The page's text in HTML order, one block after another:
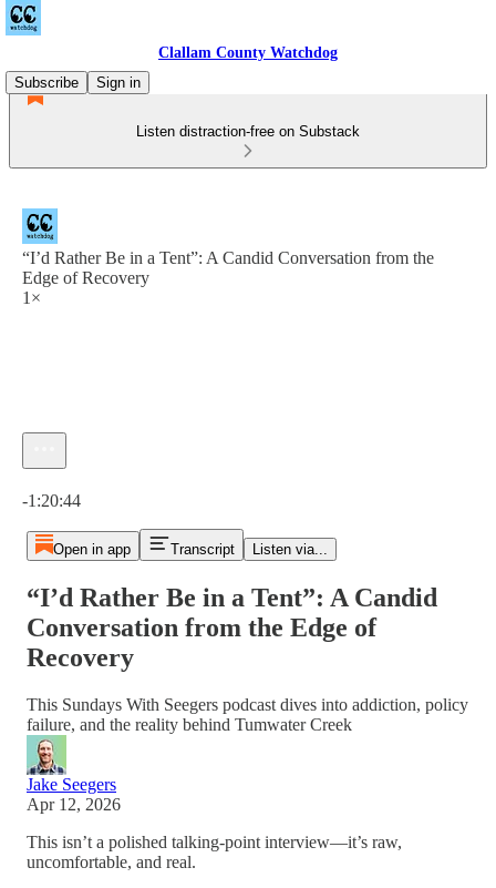
Clallam County Watchdog
Subscribe
Sign in
Listen distraction-free on Substack
“I’d Rather Be in a Tent”: A Candid Conversation from the
Edge of Recovery
1×
-1:20:44
Open in app Transcript Listen via...
“I’d Rather Be in a Tent”: A Candid
Conversation from the Edge of
Recovery
This Sundays With Seegers podcast dives into addiction, policy
failure, and the reality behind Tumwater Creek
Jake Seegers
Apr 12, 2026
This isn’t a polished talking-point interview—it’s raw,
uncomfortable, and real.